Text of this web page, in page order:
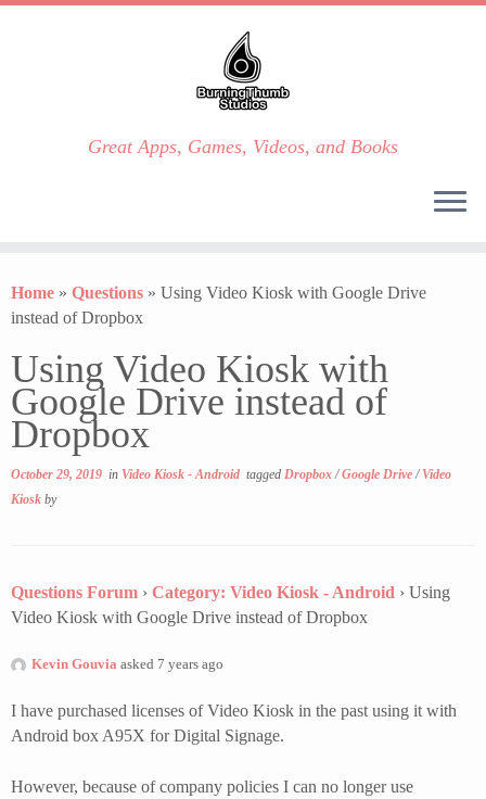
to
content
Great Apps, Games, Videos, and Books
Home » Questions » Using Video Kiosk with Google Drive
instead of Dropbox
Using Video Kiosk with
Google Drive instead of
Dropbox
October 29, 2019 in Video Kiosk - Android tagged Dropbox/Google Drive/ Video
Kiosk by
Questions Forum › Category: Video Kiosk - Android › Using
Video Kiosk with Google Drive instead of Dropbox
Kevin Gouvia asked 7 years ago
I have purchased licenses of Video Kiosk in the past using it with
Android box A95X for Digital Signage.
However, because of company policies I can no longer use